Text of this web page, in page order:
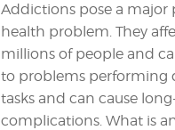
Addictions pose a major
health problem. They
millions of people and
to problems performing
tasks and can cause
complications. What is